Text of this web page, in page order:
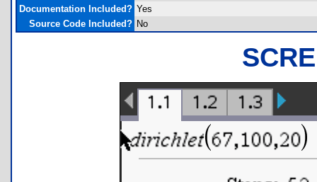
Documentation Included? Yes
Source Code Included? No